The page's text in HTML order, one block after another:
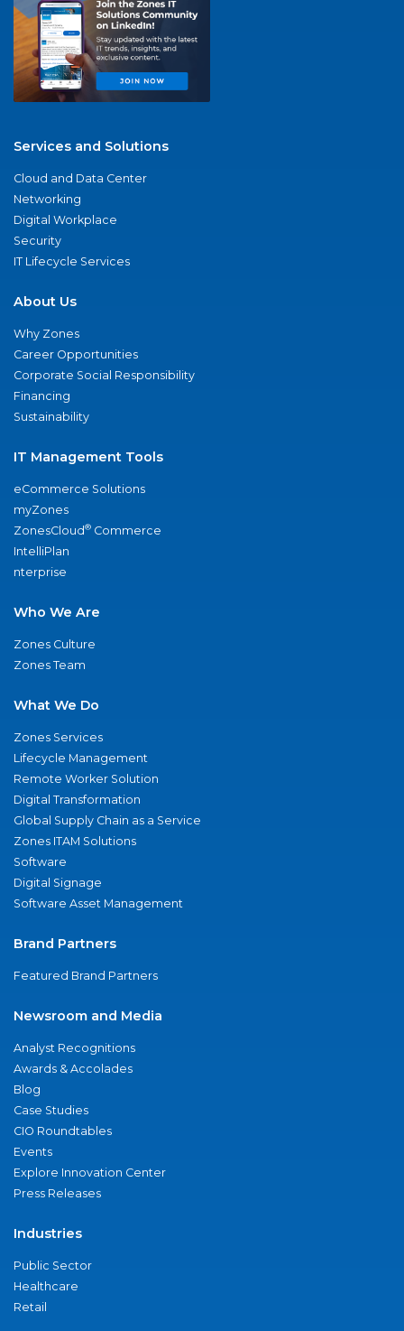
Services and Solutions
Cloud and Data Center
Networking
Digital Workplace
Security
IT Lifecycle Services
About Us
Why Zones
Career Opportunities
Corporate Social Responsibility
Financing
Sustainability
IT Management Tools
eCommerce Solutions
myZones
ZonesCloud® Commerce
IntelliPlan
nterprise
Who We Are
Zones Culture
Zones Team
What We Do
Zones Services
Lifecycle Management
Remote Worker Solution
Digital Transformation
Global Supply Chain as a Service
Zones ITAM Solutions
Software
Digital Signage
Software Asset Management
Brand Partners
Featured Brand Partners
Newsroom and Media
Analyst Recognitions
Awards & Accolades
Blog
Case Studies
CIO Roundtables
Events
Explore Innovation Center
Press Releases
Industries
Public Sector
Healthcare
Retail